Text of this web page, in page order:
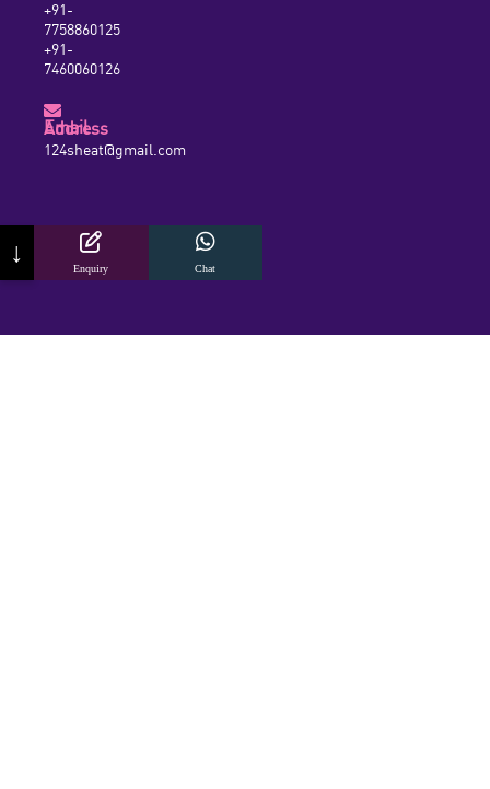
+91-
7758860125
+91-
7460060126
Email Address
124sheat@gmail.com
↓
Enquiry Chat